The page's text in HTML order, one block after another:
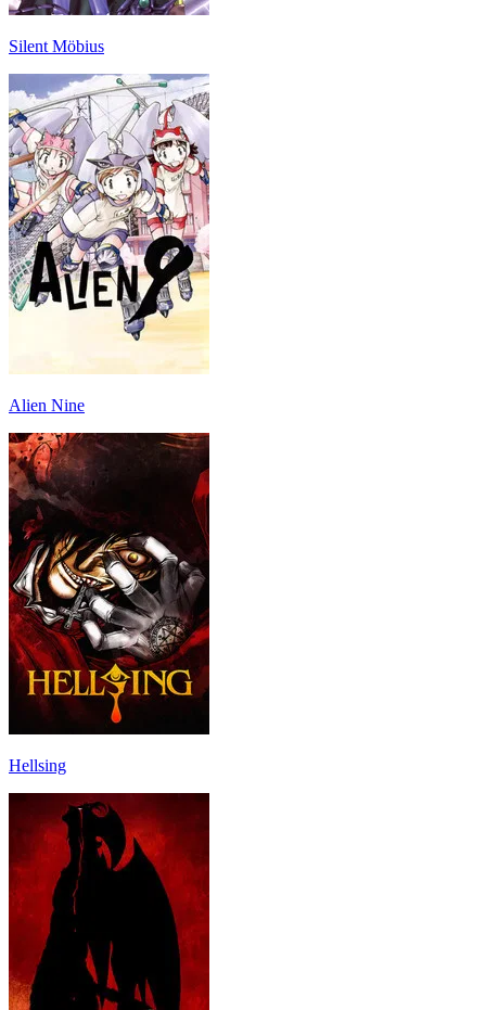
Silent Möbius
Alien Nine
Hellsing